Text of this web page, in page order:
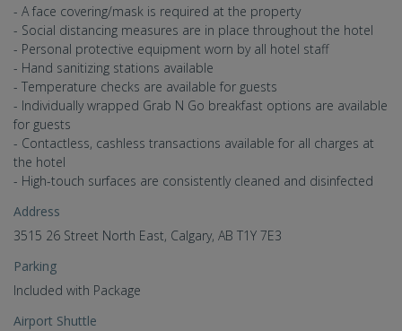
- A face covering/mask is required at the property
- Social distancing measures are in place throughout the hotel
- Personal protective equipment worn by all hotel staff
- Hand sanitizing stations available
- Temperature checks are available for guests
- Individually wrapped Grab N Go breakfast options are available
for guests
- Contactless, cashless transactions available for all charges at
the hotel
- High-touch surfaces are consistently cleaned and disinfected
Address
3515 26 Street North East, Calgary, AB T1Y 7E3
Parking
Included with Package
Airport Shuttle